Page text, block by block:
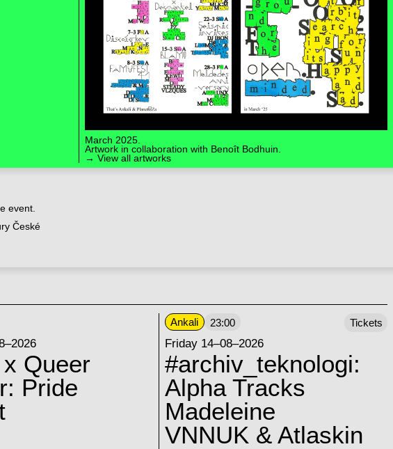
March 2025.
Artwork in collaboration with Benoît Bodhuin
→ View all artworks
event.
České
Queer
Pride
Ankali 23:00
Friday 14–08–2026
#archiv_teknologi:
Alpha Tracks
Madeleine
VNNUK & Atlaskin
Tickets